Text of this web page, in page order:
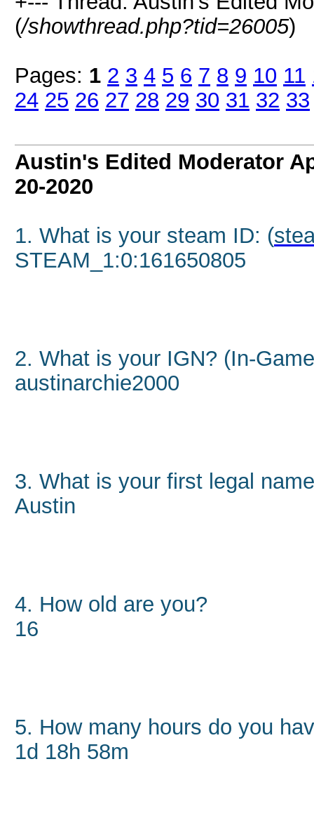
(/showthread.php?tid=26005)
Pages: 1 2 3 4 5 6 7 8 9 10 11
24 25 26 27 28 29 30 31 32 33
Austin's Edited Moderator
20-2020
1. What is your steam ID: (
STEAM_1:0:161650805
2. What is your IGN? (In-
austinarchie2000
3. What is your first legal
Austin
4. How old are you?
16
5. How many hours do you
1d 18h 58m